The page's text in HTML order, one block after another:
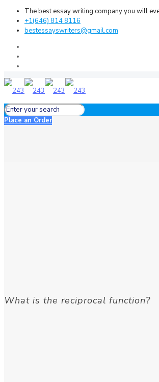
The best essay writing company you will
+1(646) 814 8116
bestessayswriters@gmail.com
Place an Order
What is the reciprocal function?